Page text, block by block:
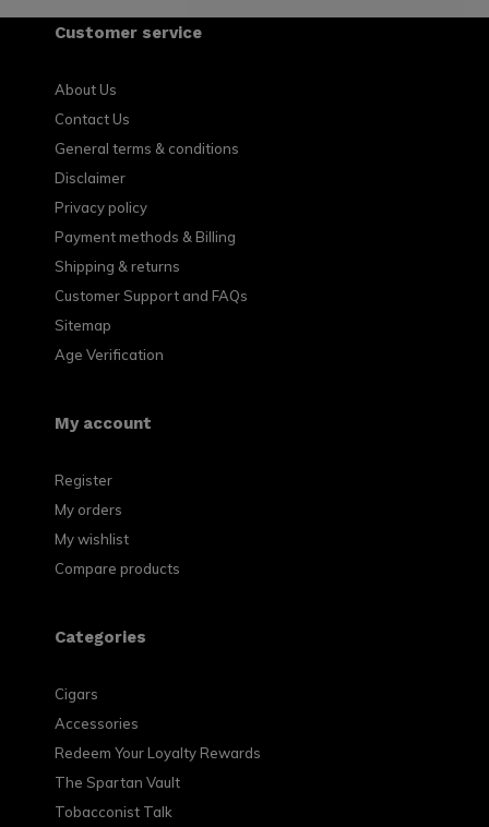
Customer service
About Us
Contact Us
General terms & conditions
Disclaimer
Privacy policy
Payment methods & Billing
Shipping & returns
Customer Support and FAQs
Sitemap
Age Verification
My account
Register
My orders
My wishlist
Compare products
Categories
Cigars
Accessories
Redeem Your Loyalty Rewards
The Spartan Vault
Tobacconist Talk